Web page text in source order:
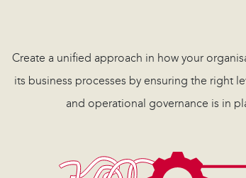
Create a unified approach in how your
its business processes by ensuring the right
and operational governance is in